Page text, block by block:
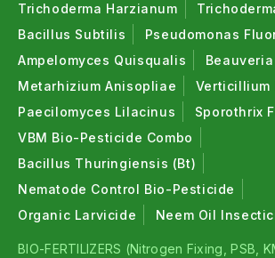
Trichoderma Harzianum
Bacillus Subtilis
Pseudomonas
Ampelomyces Quisqualis
Metarhizium Anisopliae
Verticillium
Paecilomyces Lilacinus
Sporothrix
VBM Bio-Pesticide Combo
Bacillus Thuringiensis (Bt)
Nematode Control Bio-Pesticide
Organic Larvicide
Neem Oil
BIO-FERTILIZERS (Nitrogen Fixing, PSB,